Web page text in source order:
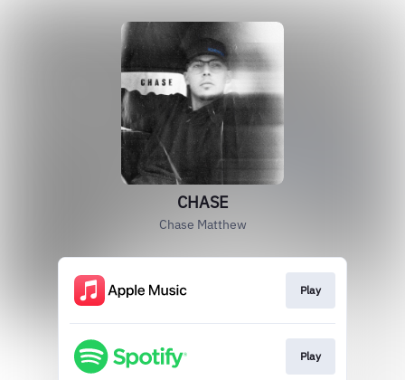
CHASE
Chase Matthew
Play
Play